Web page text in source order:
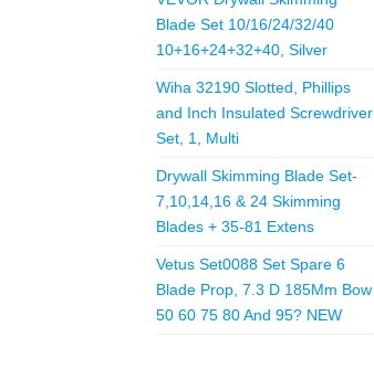
Blade Set 10/16/24/32/40
10+16+24+32+40, Silver
Wiha 32190 Slotted, Phillips
and Inch Insulated Screwdriver
Set, 1, Multi
Drywall Skimming Blade Set-
7,10,14,16 & 24 Skimming
Blades + 35-81 Extens
Vetus Set0088 Set Spare 6
Blade Prop, 7.3 D 185Mm Bow
50 60 75 80 And 95? NEW